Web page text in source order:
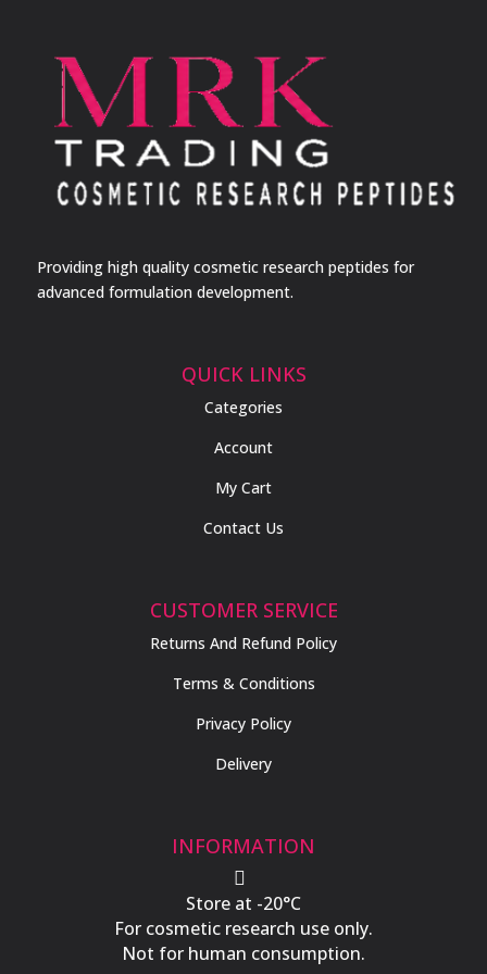
Providing high quality cosmetic research peptides for
advanced formulation development.
QUICK LINKS
Categories
Account
My Cart
Contact Us
CUSTOMER SERVICE
Returns And Refund Policy
Terms & Conditions
Privacy Policy
Delivery
INFORMATION

Store at -20°C
For cosmetic research use only.
Not for human consumption.